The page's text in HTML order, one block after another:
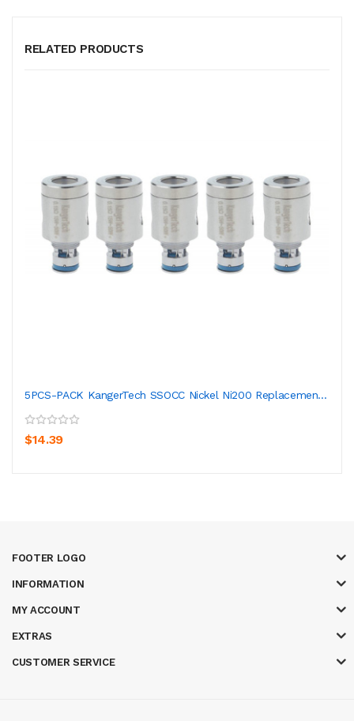
RELATED PRODUCTS
5PCS-PACK KangerTech SSOCC Nickel Ni200 Replacemen...
$14.39
FOOTER LOGO
INFORMATION
MY ACCOUNT
EXTRAS
CUSTOMER SERVICE